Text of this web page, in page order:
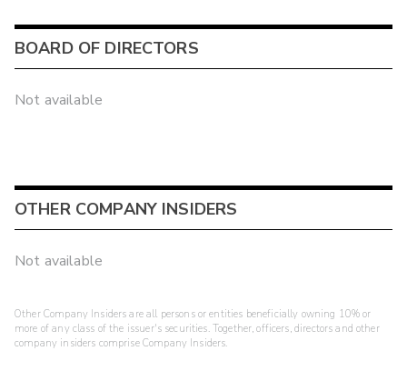
BOARD OF DIRECTORS
Not available
OTHER COMPANY INSIDERS
Not available
Other Company Insiders are all persons or entities beneficially owning 10% or
more of any class of the issuer's securities. Together, officers, directors and other
company insiders comprise Company Insiders.